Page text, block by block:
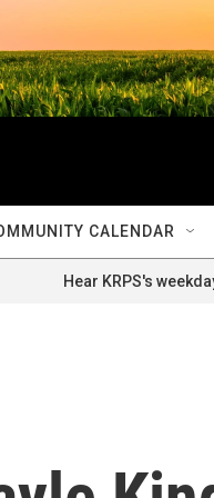
CALENDAR
Hear KRPS's